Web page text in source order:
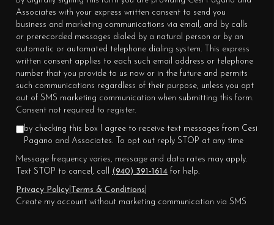
Associates with your express written consent to send you
business and marketing communications via email, and by calls
or prerecorded messages dialed by a natural person or by an
automatic or automated telephone dialing system. This express
written consent applies to each such email address or telephone
number that you provide to us now or in the future and permits
such communications regardless of their purpose, unless you opt
out of SMS marketing communication when submitting this form.
Consent not required to register.
by checking this box I agree to receive text messages from Cesi
Pagano and Associates. To opt out reply STOP at any time
Message frequency varies, message and data rates may apply.
Text STOP to cancel, call (940) 391-1614 for help.
Privacy Policy
Terms & Conditions
Create my account without marketing communication via SMS